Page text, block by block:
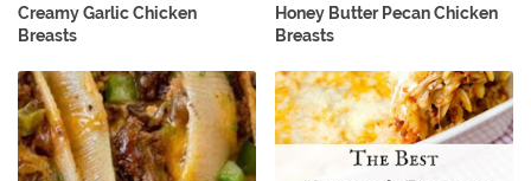
Creamy Garlic Chicken
Breasts
Honey Butter Pecan Chicken
Breasts